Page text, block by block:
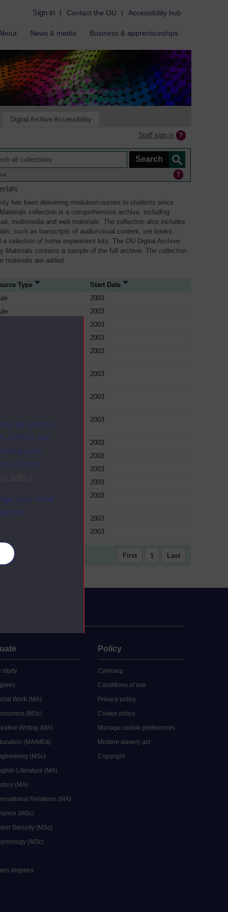
as secure
Others are
your
on how
.
your mind
Sign in | Contact the OU | Accessibility hub
News & media Business & apprenticeships
Digital Archive Accessibility
Staff sign in
has been delivering modules/courses to students since
collection is a comprehensive archive, including
multimedia and web materials. The collection also includes
such as transcripts of audio/visual content, set books,
a selection of home experiment kits. The OU Digital Archive
Materials contains a sample of the full archive. The collection
materials are added
Type
Start Date
2003
2003
2003
2003
2003
2003
2003
2003
2003
2003
2003
2003
2003
2003
2003
First 1 Last
study
Work (MA)
(MSc)
Writing (MA)
(MA/MEd)
(MSc)
Literature (MA)
(MA)
Relations (MA)
(MSc)
Security (MSc)
(MSc)
degrees
Policy
Cymraeg
Conditions of use
Privacy policy
Cookie policy
Manage cookie preferences
Modern slavery act
Copyright